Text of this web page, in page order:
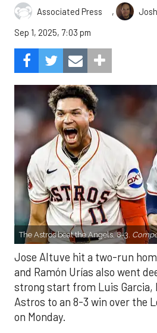
Associated Press ,
Sep 1, 2025, 7:03 pm
The Astros beat the Angels, 8-3.
Jose Altuve hit a two-run
and Ramón Urías also went
strong start from Luis Garcia,
Astros to an 8-3 win over the
on Monday.